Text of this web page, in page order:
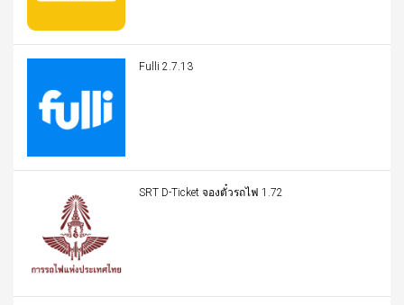
Fulli 2.7.13
SRT D-Ticket จองตั๋วรถไฟ 1.72